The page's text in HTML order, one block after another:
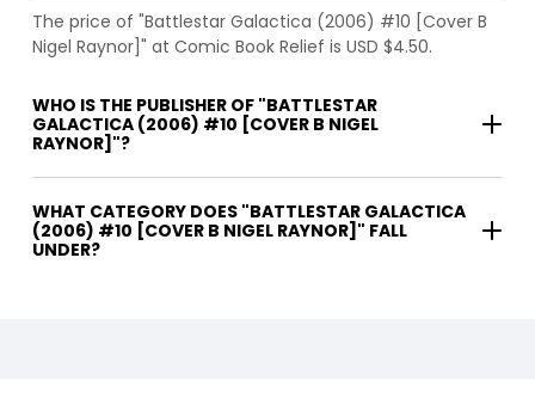
The price of "Battlestar Galactica (2006) #10 [Cover B
Nigel Raynor]" at Comic Book Relief is USD $4.50.
WHO IS THE PUBLISHER OF "BATTLESTAR
GALACTICA (2006) #10 [COVER B NIGEL
RAYNOR]"?
WHAT CATEGORY DOES "BATTLESTAR GALACTICA
(2006) #10 [COVER B NIGEL RAYNOR]" FALL
UNDER?